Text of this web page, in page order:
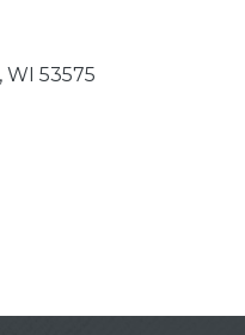
WI 53575